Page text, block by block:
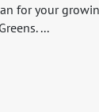
for your
...